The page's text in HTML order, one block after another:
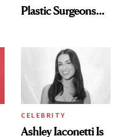
Plastic Surgeons
CELEBRITY
Ashley Iaconetti Is